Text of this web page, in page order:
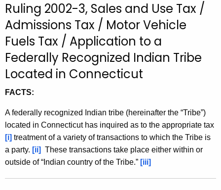
c
h
t
e
c
r
e
n
t
A
Ruling 2002-3, Sales and Use Tax /
Admissions Tax / Motor Vehicle
Fuels Tax / Application to a
Federally Recognized Indian Tribe
Located in Connecticut
FACTS:
A federally recognized Indian tribe (hereinafter the “Tribe”)
located in Connecticut has inquired as to the appropriate tax
[i] treatment of a variety of transactions to which the Tribe is
a party. [ii] These transactions take place either within or
outside of “Indian country of the Tribe.” [iii]